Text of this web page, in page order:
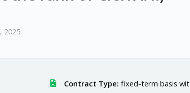
2025
Contract Type: fixed-term basis wit